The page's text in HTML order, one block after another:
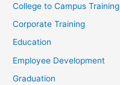
College to Campus Training
Corporate Training
Education
Employee Development
Graduation